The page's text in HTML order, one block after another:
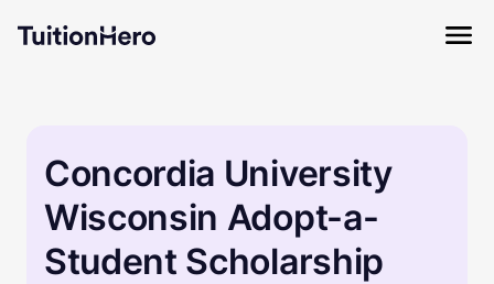
Concordia University
Wisconsin Adopt-a-
Student Scholarship